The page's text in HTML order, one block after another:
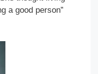
a good person”